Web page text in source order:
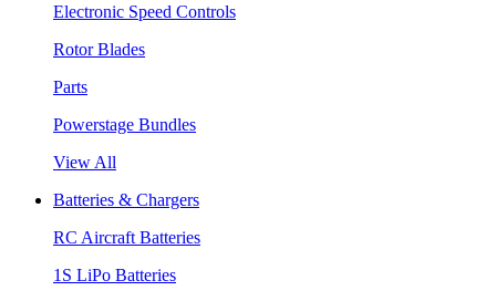
Electronic Speed Controls
Rotor Blades
Parts
Powerstage Bundles
View All
Batteries & Chargers
RC Aircraft Batteries
1S LiPo Batteries